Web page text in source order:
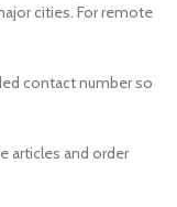
cities. For remote
contact number so
articles and order